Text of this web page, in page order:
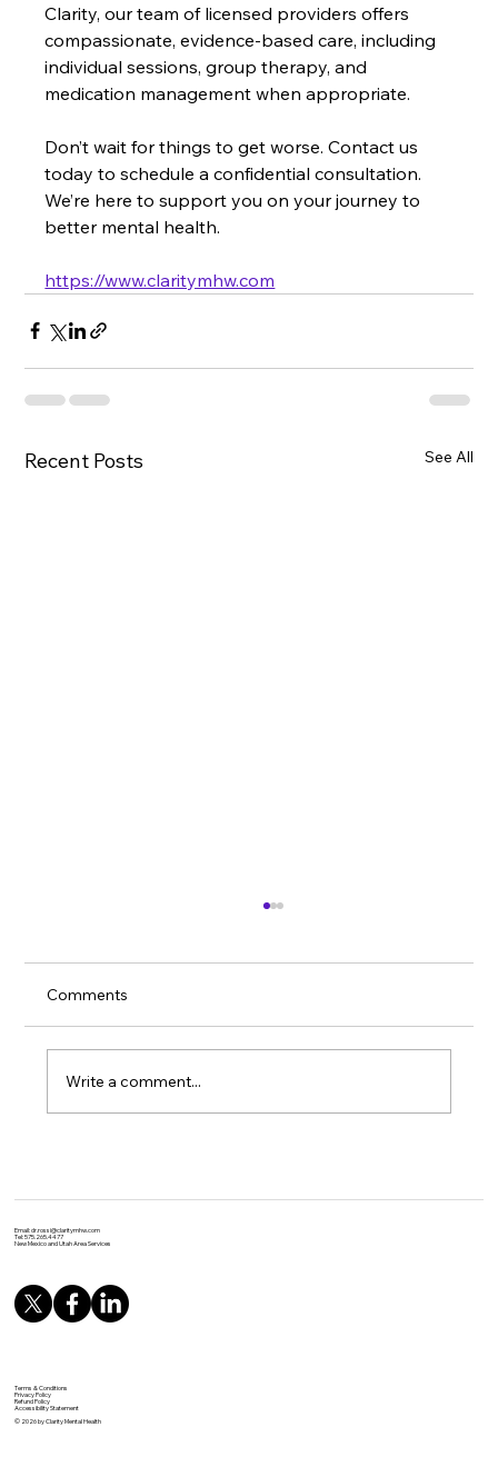
Clarity, our team of licensed providers offers
compassionate, evidence-based care, including
individual sessions, group therapy, and
medication management when appropriate.
Don’t wait for things to get worse. Contact us
today to schedule a confidential consultation.
We’re here to support you on your journey to
better mental health.
https://www.claritymhw.com
Recent Posts See All
Comments
Write a comment...
Email:dr.rossi@claritymhw.com
Tel: 575.265.4477
New Mexico and Utah Area Services
Terms & Conditions
Privacy Policy
Refund Policy
Accessibility Statement
© 2026 by Clarity Mental Health